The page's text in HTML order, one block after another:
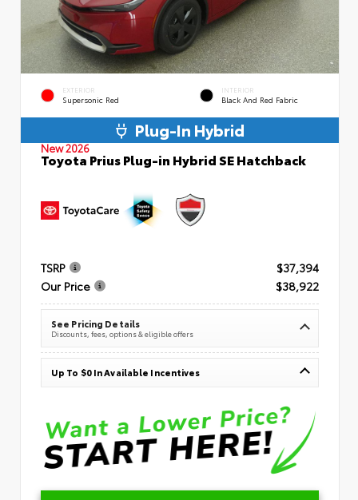
EXTERIOR
Supersonic Red
INTERIOR
Black And Red Fabric
Plug-In Hybrid
New 2026
Toyota Prius Plug-in Hybrid SE Hatchback
TSRP
$37,394
Our Price
$38,922
See Pricing Details
Discounts, fees, options & eligible offers
Up To $0 In Available Incentives